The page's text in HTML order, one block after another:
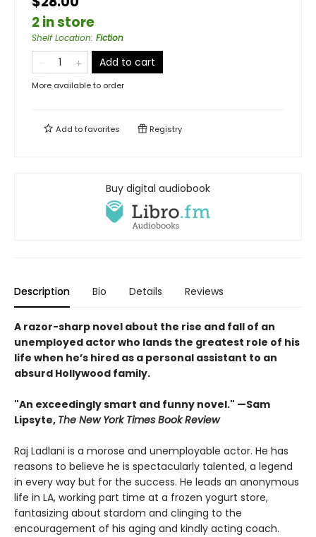
2 in store
Shelf Location: Fiction
Add to cart
More available to order
Add tofavorites Registry
Buy digital audiobook
Description Bio Details Reviews
A razor-sharp novel about the rise and fall of an
unemployed actor who lands the greatest role of his
life when he’s hired as a personal assistant to an
absurd Hollywood family.
"An exceedingly smart and funny novel." —Sam
Lipsyte, The New York Times Book Review
Raj Ladlani is a morose and unemployable actor. He has
reasons to believe he is spectacularly talented, a legend
in every way but for the success. He leads an anonymous
life in LA, working part time at a frozen yogurt store,
fantasizing about stardom and clinging to the
encouragement of his aging and kindly acting coach.